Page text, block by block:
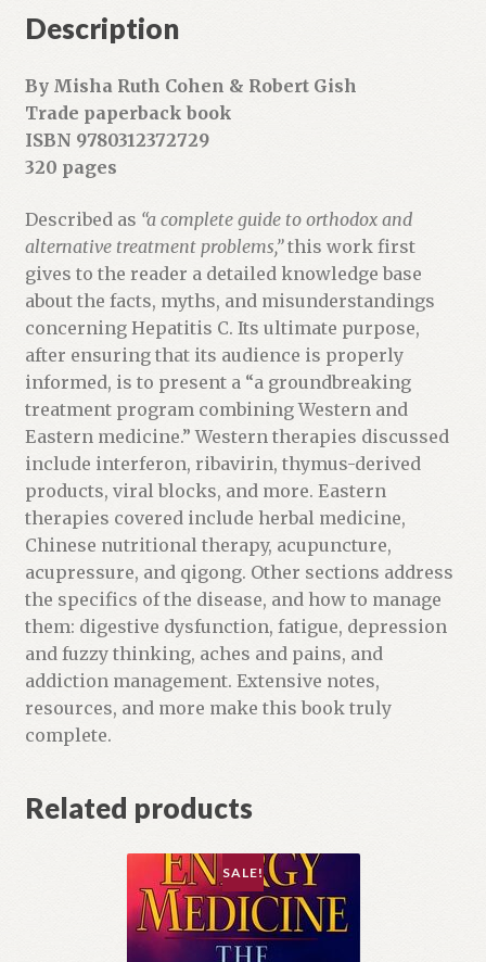
Description
By Misha Ruth Cohen & Robert Gish
Trade paperback book
ISBN 9780312372729
320 pages
Described as “a complete guide to orthodox and
alternative treatment problems,”this work first
gives to the reader a detailed knowledge base
about the facts, myths, and misunderstandings
concerning Hepatitis C. Its ultimate purpose,
after ensuring that its audience is properly
informed, is to present a “a groundbreaking
treatment program combining Western and
Eastern medicine.” Western therapies discussed
include interferon, ribavirin, thymus-derived
products, viral blocks, and more. Eastern
therapies covered include herbal medicine,
Chinese nutritional therapy, acupuncture,
acupressure, and qigong. Other sections address
the specifics of the disease, and how to manage
them: digestive dysfunction, fatigue, depression
and fuzzy thinking, aches and pains, and
addiction management. Extensive notes,
resources, and more make this book truly
complete.
Related products
SALE!